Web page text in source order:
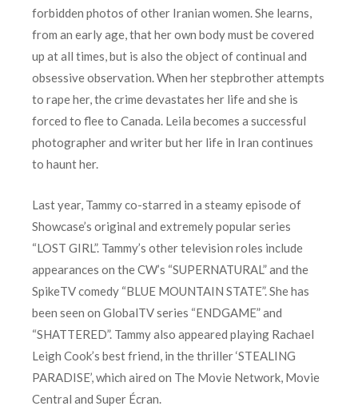
forbidden photos of other Iranian women. She learns,
from an early age, that her own body must be covered
up at all times, but is also the object of continual and
obsessive observation. When her stepbrother attempts
to rape her, the crime devastates her life and she is
forced to flee to Canada. Leila becomes a successful
photographer and writer but her life in Iran continues
to haunt her.
Last year, Tammy co-starred in a steamy episode of
Showcase’s original and extremely popular series
“LOST GIRL”. Tammy’s other television roles include
appearances on the CW’s “SUPERNATURAL” and the
SpikeTV comedy “BLUE MOUNTAIN STATE”. She has
been seen on GlobalTV series “ENDGAME” and
“SHATTERED”. Tammy also appeared playing Rachael
Leigh Cook’s best friend, in the thriller ‘STEALING
PARADISE’, which aired on The Movie Network, Movie
Central and Super Écran.